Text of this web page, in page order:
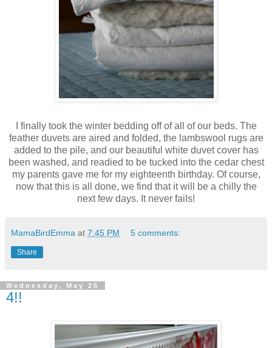
I finally took the winter bedding off of all of our beds. The
feather duvets are aired and folded, the lambswool rugs are
added to the pile, and our beautiful white duvet cover has
been washed, and readied to be tucked into the cedar chest
my parents gave me for my eighteenth birthday. Of course,
now that this is all done, we find that it will be a chilly the
next few days. It never fails!
MamaBirdEmma at 7:45 PM 5 comments:
Share
Wednesday, May 26
4!!